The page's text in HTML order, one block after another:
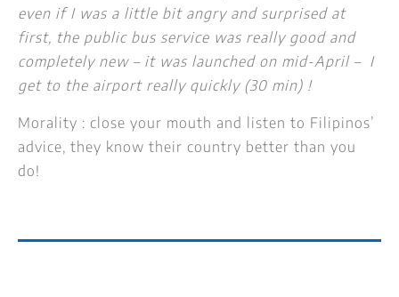
even if I was a little bit angry and surprised at
first, the public bus service was really good and
completely new – it was launched on mid-April – I
get to the airport really quickly (30 min) !
Morality : close your mouth and listen to Filipinos’
advice, they know their country better than you
do!